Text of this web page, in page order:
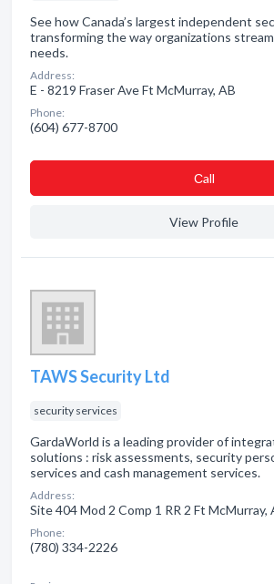
See how Canada’s largest independent
transforming the way organizations
needs.
Address:
E - 8219 Fraser Ave Ft McMurray, AB
Phone:
(604) 677-8700
Сall
View Profile
TAWS Security Ltd
security services
GardaWorld is a leading provider of
solutions : risk assessments, security
services and cash management services.
Address:
Site 404 Mod 2 Comp 1 RR 2 Ft McMurray,
Phone:
(780) 334-2226